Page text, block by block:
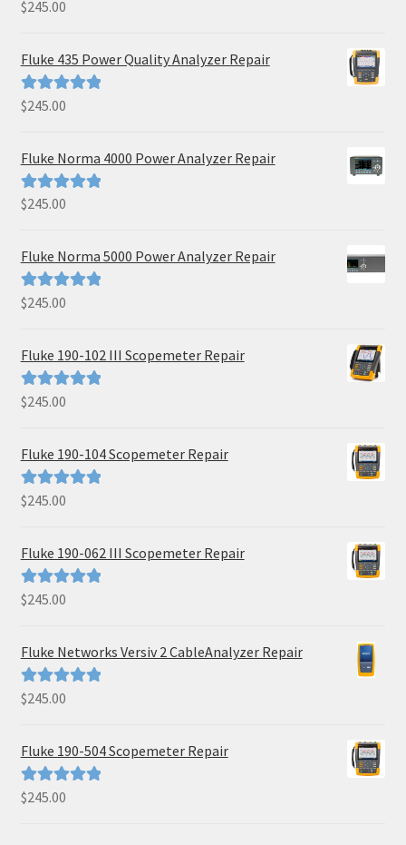
Rated5.00
$245.00
Fluke 435 Power Quality Analyzer Repair
Rated5.00
$245.00
Fluke Norma 4000 Power Analyzer Repair
Rated5.00
$245.00
Fluke Norma 5000 Power Analyzer Repair
Rated5.00
$245.00
Fluke 190-102 III Scopemeter Repair
Rated5.00
$245.00
Fluke 190-104 Scopemeter Repair
Rated5.00
$245.00
Fluke 190-062 III Scopemeter Repair
Rated5.00
$245.00
Fluke Networks Versiv 2 CableAnalyzer Repair
Rated5.00
$245.00
Fluke 190-504 Scopemeter Repair
Rated5.00
$245.00